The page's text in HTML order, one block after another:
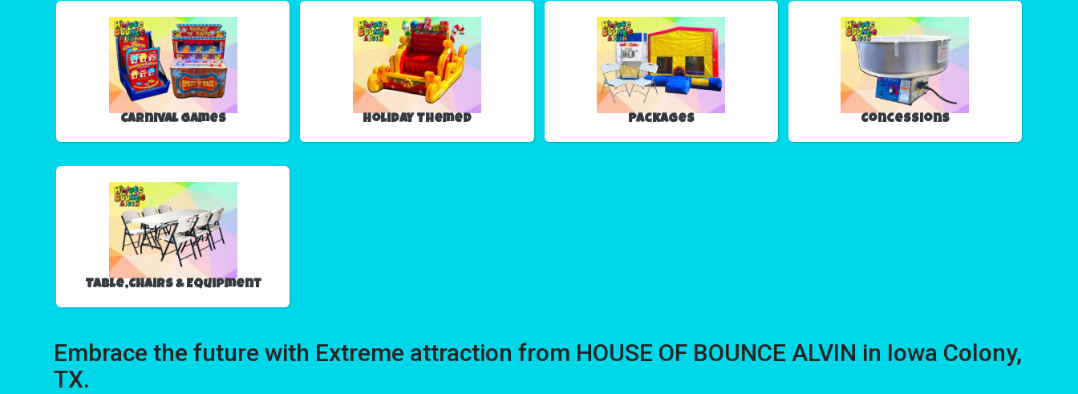
Carnival Games Holiday Themed Packages Concessions
Table,Chairs & Equipment
Embrace the future with Extreme attraction from HOUSE OF BOUNCE ALVIN in Iowa Colony,
TX.